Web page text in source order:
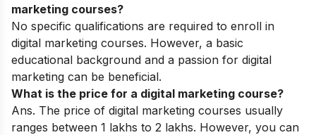
marketing courses?
No specific qualifications are required to enroll in
digital marketing courses. However, a basic
educational background and a passion for digital
marketing can be beneficial.
What is the price for a digital marketing course?
Ans. The price of digital marketing courses usually
ranges between 1 lakhs to 2 lakhs. However, you can